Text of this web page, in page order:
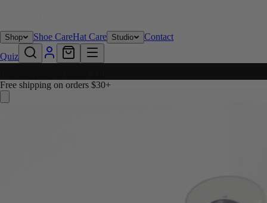
Shop Shoe CareHat Care Studio
Contact
Quiz
Free shipping on orders $30+